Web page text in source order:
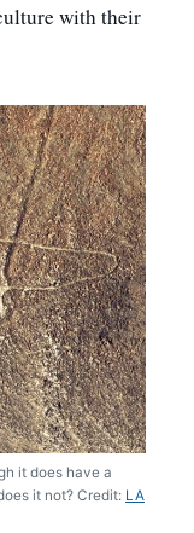
with their
it does have a
it not? Credit: LA